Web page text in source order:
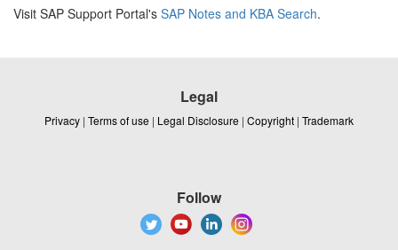
Visit SAP Support Portal's SAP Notes and KBA Search.
Legal
Privacy | Terms of use | Legal Disclosure | Copyright | Trademark
Follow